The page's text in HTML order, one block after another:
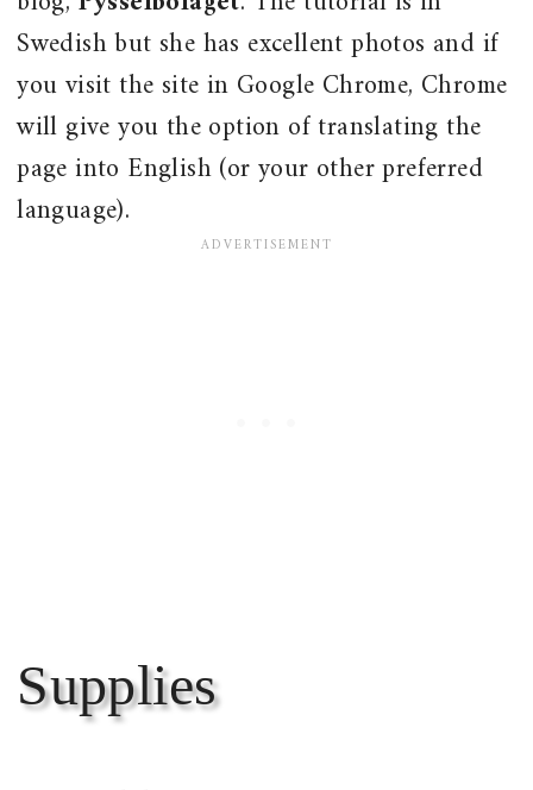
Swedish but she has excellent photos and if
you visit the site in Google Chrome, Chrome
will give you the option of translating the
page into English (or your other preferred
language).
Supplies